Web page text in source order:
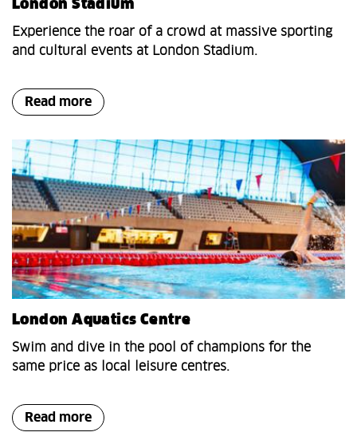
London Stadium
Experience the roar of a crowd at massive sporting
and cultural events at London Stadium.
Read more
London Aquatics Centre
Swim and dive in the pool of champions for the
same price as local leisure centres.
Read more